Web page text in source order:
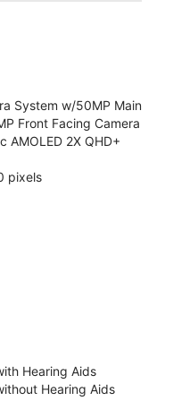
System w/50MP Main
Front Facing Camera
AMOLED 2X QHD+
pixels
Hearing Aids
Hearing Aids